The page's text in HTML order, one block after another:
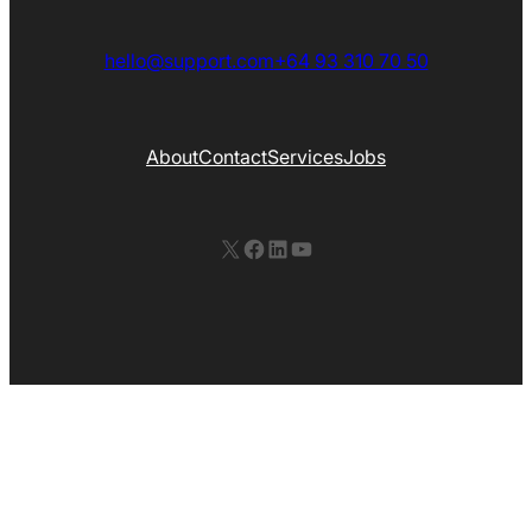
hello@support.com+64 93 310 70 50
AboutContactServicesJobs
X Facebook LinkedIn YouTube